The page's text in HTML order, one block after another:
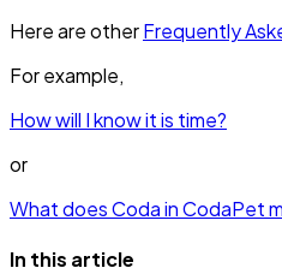
Here are otherFrequently
For example,
How will I know it is time?
or
What does Coda in CodaPet
In this article